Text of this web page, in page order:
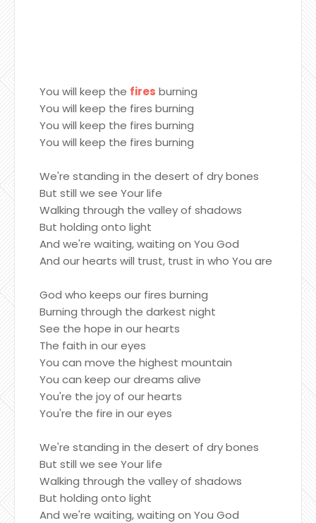
You will keep the fires burning
You will keep the fires burning
You will keep the fires burning
You will keep the fires burning
We're standing in the desert of dry bones
But still we see Your life
Walking through the valley of shadows
But holding onto light
And we're waiting, waiting on You God
And our hearts will trust, trust in who You are
God who keeps our fires burning
Burning through the darkest night
See the hope in our hearts
The faith in our eyes
You can move the highest mountain
You can keep our dreams alive
You're the joy of our hearts
You're the fire in our eyes
We're standing in the desert of dry bones
But still we see Your life
Walking through the valley of shadows
But holding onto light
And we're waiting, waiting on You God